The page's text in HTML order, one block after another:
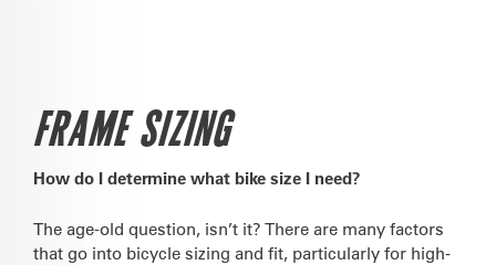
FRAME SIZING
How do I determine what bike size I need?
The age-old question, isn’t it? There are many factors
that go into bicycle sizing and fit, particularly for high-